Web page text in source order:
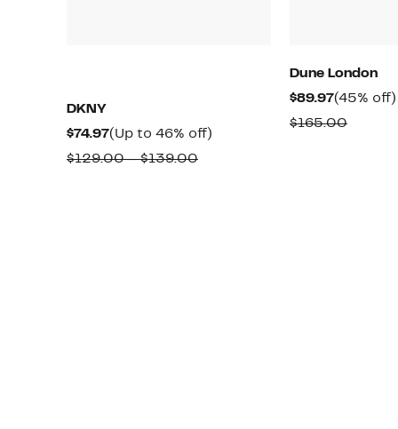
DKNY
$74.97Current
Price
(Up to 46% off)
$129.00 – $139.00Comparable
Dune London
$89.97Current
Price
(45% off)
$165.00